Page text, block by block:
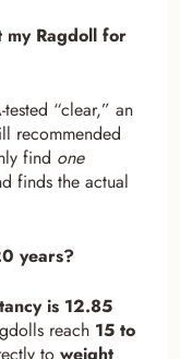
my Ragdoll for
“clear,” an
recommended
find one
finds the actual
years?
is 12.85
reach 15 to